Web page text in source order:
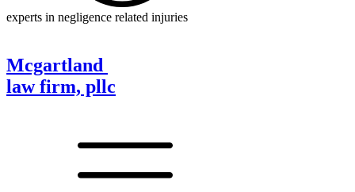
experts in negligence related injuries
Mcgartland
law firm, pllc